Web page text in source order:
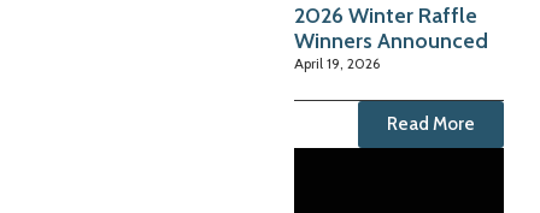
2026 Winter Raffle
Winners Announced
April 19, 2026
Read More